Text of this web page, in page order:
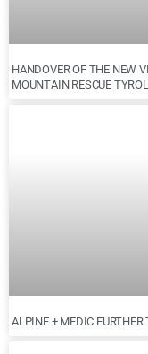
HANDOVER OF THE NEW
MOUNTAIN RESCUE
ALPINE + MEDIC FURTHER